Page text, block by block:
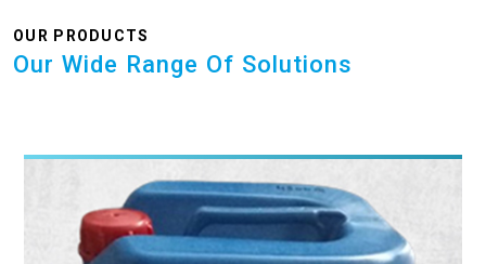
OUR PRODUCTS
Our Wide Range Of Solutions